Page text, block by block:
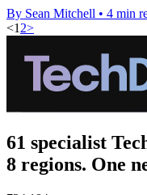
By Sean Mitchell • 4 min
<1 2>
61 specialist
8 regions. One